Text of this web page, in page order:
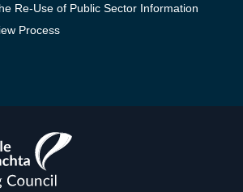
Re-Use of Public Sector Information
Process